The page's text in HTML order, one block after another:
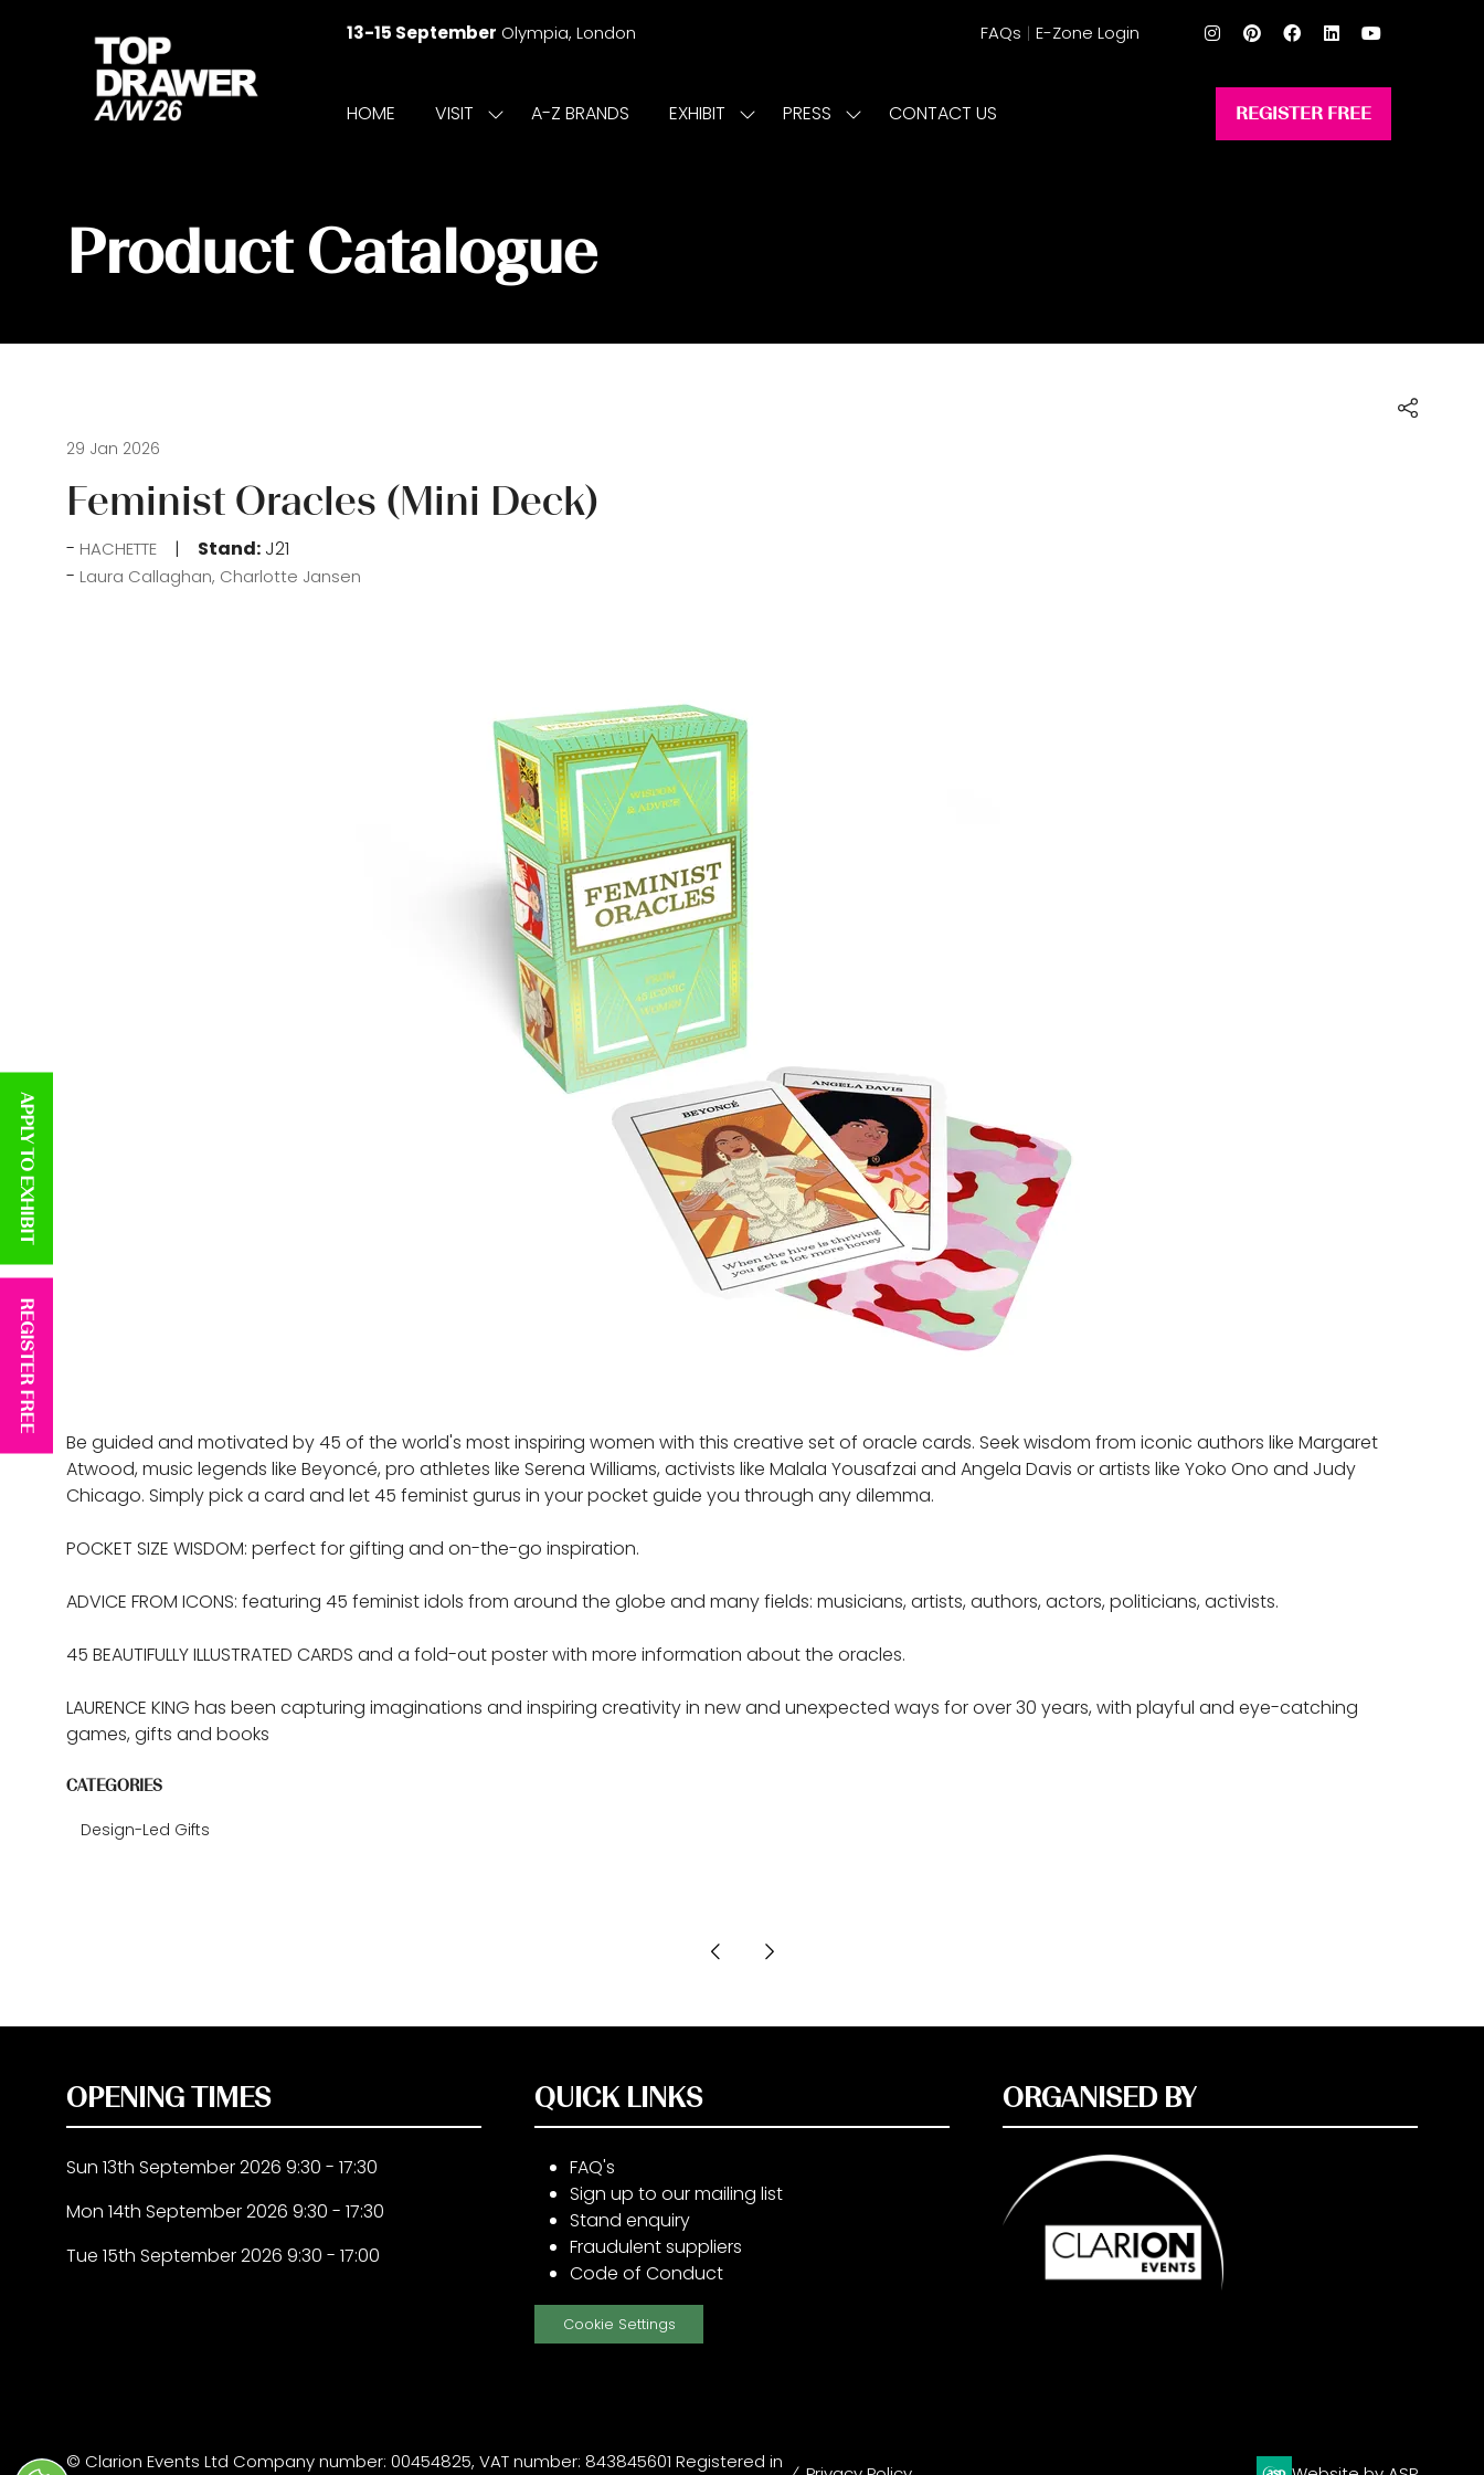
13-15 September Olympia, London FAQs E-Zone Login
HOME VISIT ShowA-Z BRANDS EXHIBIT ShowPRESS ShowCONTACT US REGISTER FREE
(opens
Product Catalogue
29 Jan 2026
Feminist Oracles (Mini Deck)
HACHETTE Stand: J21
Laura Callaghan, Charlotte Jansen
Be guided and motivated by 45 of the world's most inspiring women with this creative set of oracle cards. Seek wisdom from iconic authors like Margaret
Atwood, music legends like Beyoncé, pro athletes like Serena Williams, activists like Malala Yousafzai and Angela Davis or artists like Yoko Ono and Judy
Chicago. Simply pick a card and let 45 feminist gurus in your pocket guide you through any dilemma.
POCKET SIZE WISDOM: perfect for gifting and on-the-go inspiration.
ADVICE FROM ICONS: featuring 45 feminist idols from around the globe and many fields: musicians, artists, authors, actors, politicians, activists.
45 BEAUTIFULLY ILLUSTRATED CARDS and a fold-out poster with more information about the oracles.
LAURENCE KING has been capturing imaginations and inspiring creativity in new and unexpected ways for over 30 years, with playful and eye-catching
games, gifts and books
CATEGORIES
Design-Led Gifts
OPENING TIMES
Sun 13th September 2026 9:30 - 17:30
Mon 14th September 2026 9:30 - 17:30
Tue 15th September 2026 9:30 - 17:00
QUICK LINKS
FAQ's
Sign up to our mailing list
Stand enquiry
Fraudulent suppliers
Code of Conduct
Cookie Settings
ORGANISED BY
© Clarion Events Ltd Company number: 00454825, VAT number: 843845601 Registered in
APPLY TO EXHIBIT
REGISTER FREE